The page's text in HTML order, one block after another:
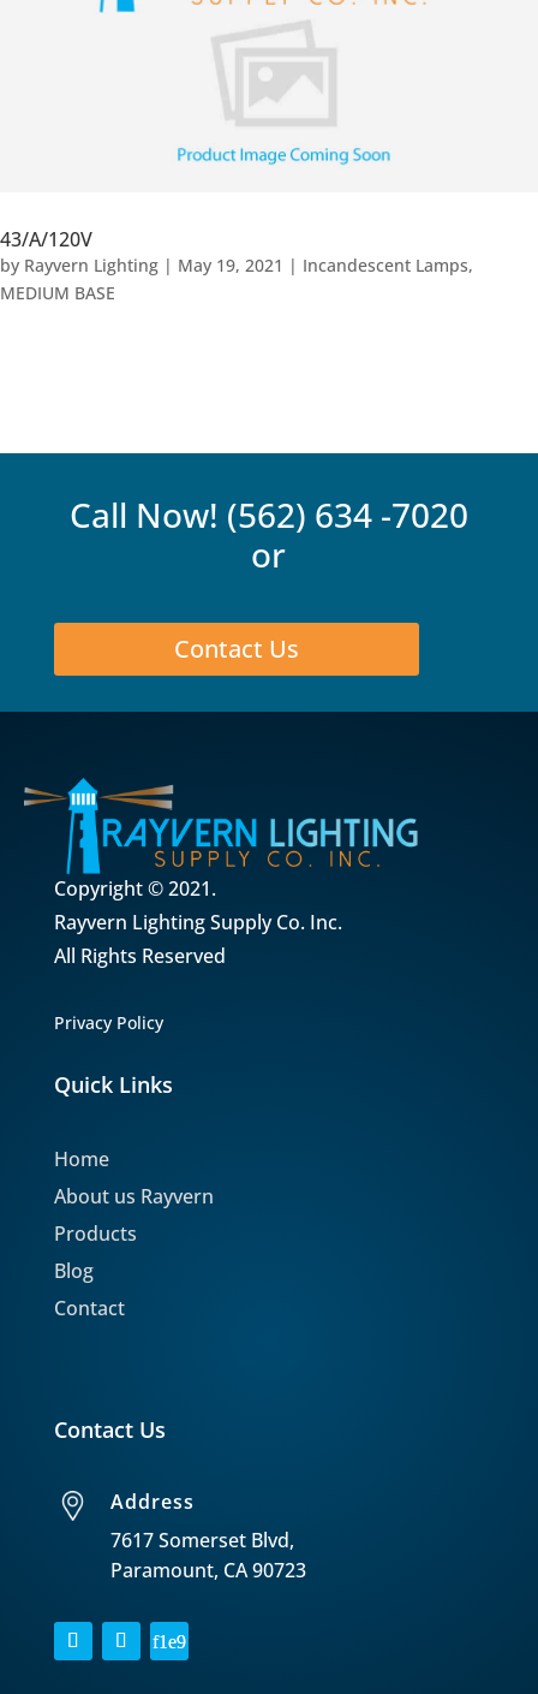
43/A/120V
by Rayvern Lighting | May 19, 2021 | Incandescent Lamps,
MEDIUM BASE
Call Now! (562) 634 -7020
or
Contact Us
Copyright © 2021.
Rayvern Lighting Supply Co. Inc.
All Rights Reserved
Privacy Policy
Quick Links
Home
About us Rayvern
Products
Blog
Contact
Contact Us
Address
7617 Somerset Blvd,
Paramount, CA 90723